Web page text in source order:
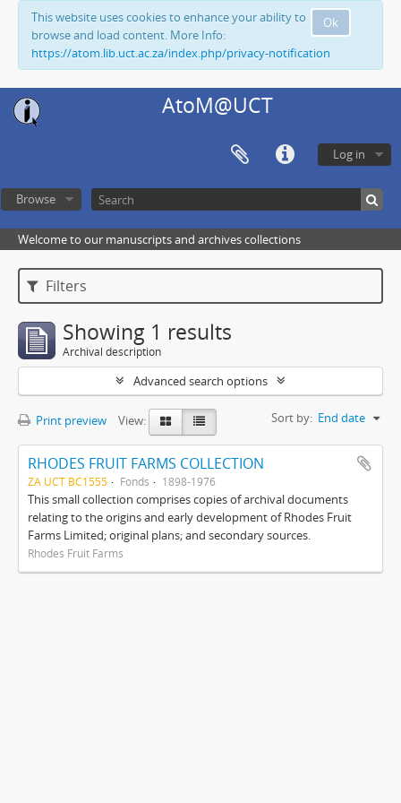
Ok
This website uses cookies to enhance your ability to
browse and load content. More Info:
https://atom.lib.uct.ac.za/index.php/privacy-notification
AtoM@UCT
Log in
Browse
Welcome to our manuscripts and archives collections
Filters
Showing 1 results
Archival description
Advanced search options
Print preview View: Sort by: End date
RHODES FRUIT FARMS COLLECTION
ZA UCT BC1555 Fonds 1898-1976
This small collection comprises copies of archival documents
relating to the origins and early development of Rhodes Fruit
Farms Limited; original plans; and secondary sources.
Rhodes Fruit Farms